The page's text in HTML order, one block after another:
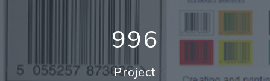
996
Project